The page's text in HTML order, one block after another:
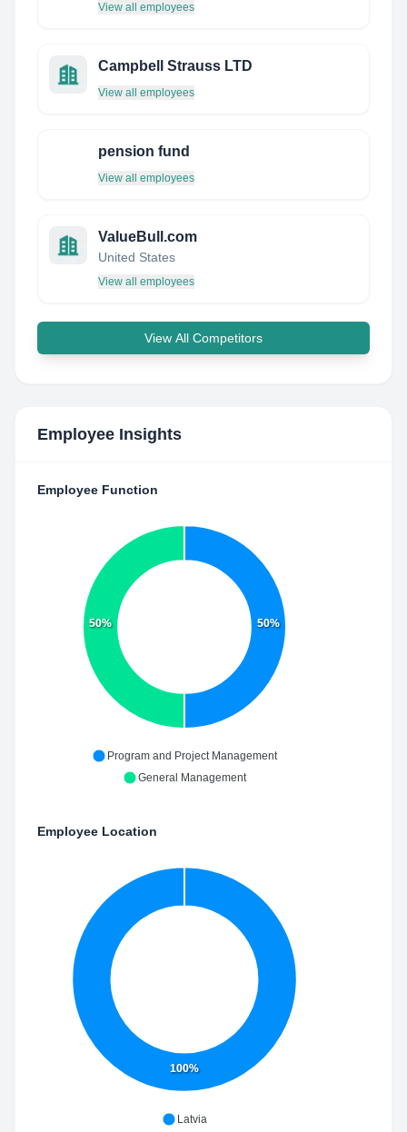
View all employees
Campbell Strauss LTD
View all employees
pension fund
View all employees
ValueBull.com
United States
View all employees
View All Competitors
Employee Insights
Employee Function
50%
50%
Program and Project Management
General Management
Employee Location
100%
Latvia